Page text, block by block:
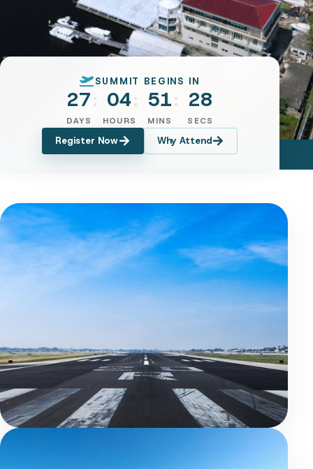
SUMMIT BEGINS IN
27
DAYS
04
HOURS
51
MINS
25
SECS
Register Now Why Attend